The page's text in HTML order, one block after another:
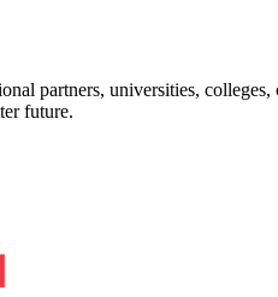
partners, universities,
future.